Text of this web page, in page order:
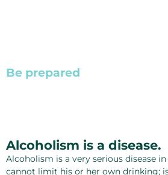
Be prepared
and alcoholism.
Alcoholism is a disease.
Alcoholism is a very serious disease
cannot limit his or her own drinking;